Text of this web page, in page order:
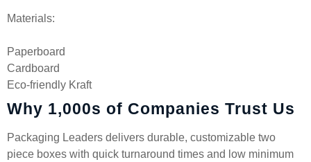
Materials:
Paperboard
Cardboard
Eco-friendly Kraft
Why 1,000s of Companies Trust Us
Packaging Leaders delivers durable, customizable two
piece boxes with quick turnaround times and low minimum